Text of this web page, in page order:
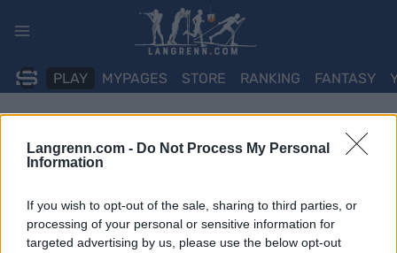
Langrenn.com - Do Not Process My Personal
Information
If you wish to opt-out of the sale, sharing to third parties, or
processing of your personal or sensitive information for
targeted advertising by us, please use the below opt-out
PLAY MYPAGES STORE RANKING FANTASY